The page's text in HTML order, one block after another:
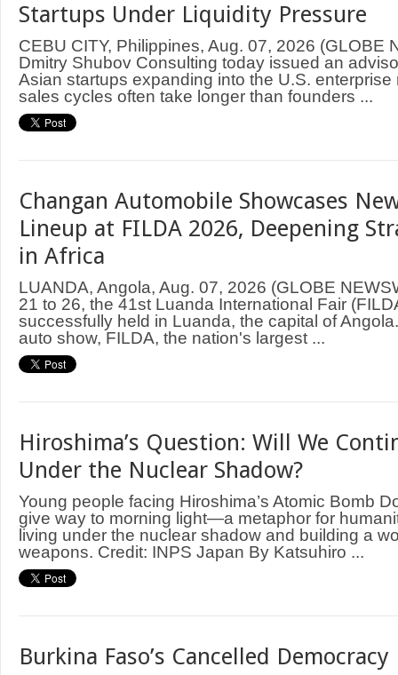
Startups Under Liquidity Pressure
CEBU CITY, Philippines, Aug. 07, 2026 (GLOBE
Dmitry Shubov Consulting today issued an
Asian startups expanding into the U.S. enterprise
sales cycles often take longer than founders ...
Changan Automobile Showcases
Lineup at FILDA 2026, Deepening
in Africa
LUANDA, Angola, Aug. 07, 2026 (GLOBE
21 to 26, the 41st Luanda International Fair
successfully held in Luanda, the capital of
auto show, FILDA, the nation's largest ...
Hiroshima’s Question: Will We
Under the Nuclear Shadow?
Young people facing Hiroshima’s Atomic Bomb
give way to morning light—a metaphor for
living under the nuclear shadow and building a
weapons. Credit: INPS Japan By Katsuhiro ...
Burkina Faso’s Cancelled Democracy